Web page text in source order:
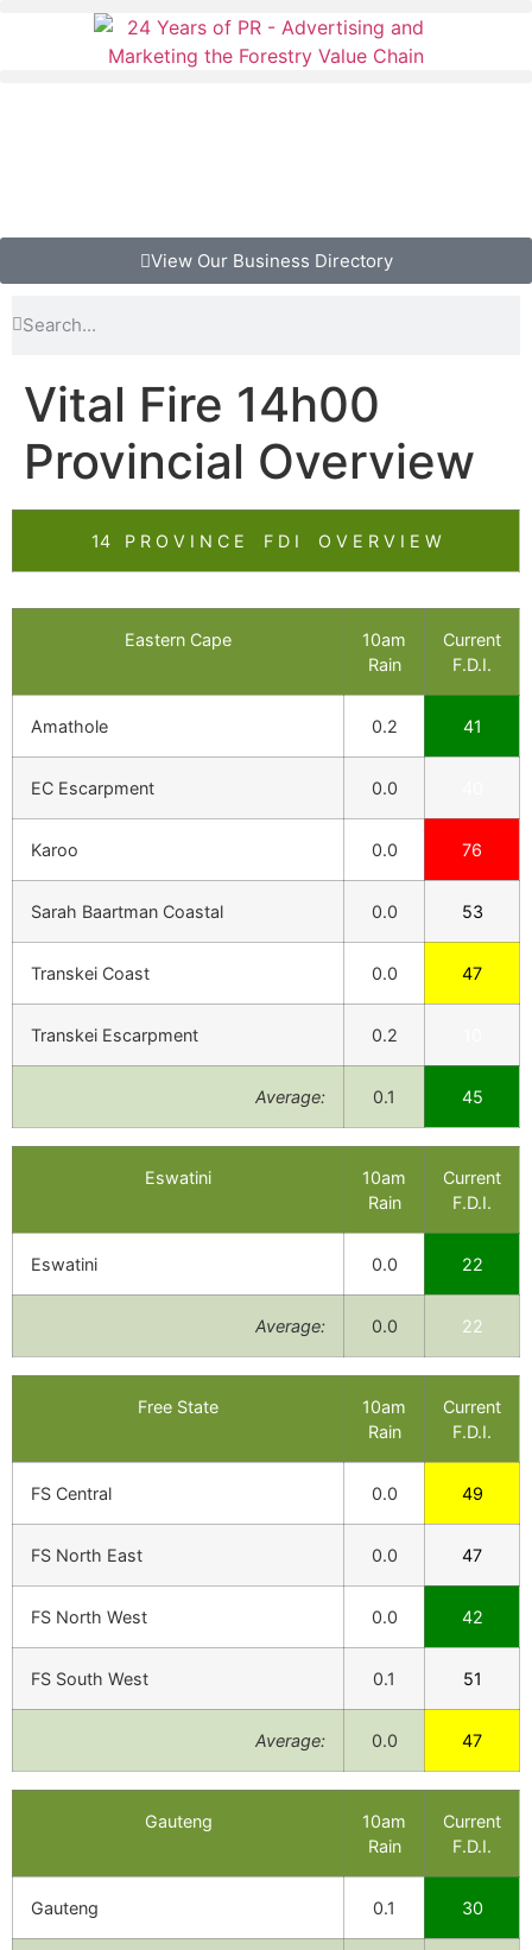
View Our Business Directory
Vital Fire 14h00
Provincial Overview
14 P R O V I N C E F D I O V E R V I E W
Eastern Cape
10am
Rain
Current
F.D.I.
Amathole 0.2 41
EC Escarpment 0.0
Karoo 0.0 76
Sarah Baartman Coastal 0.0 53
Transkei Coast 0.0 47
Transkei Escarpment 0.2
Average: 0.1 45
Eswatini
10am
Rain
Current
F.D.I.
Eswatini 0.0 22
Average: 0.0 22
Free State
10am
Rain
Current
F.D.I.
FS Central 0.0 49
FS North East 0.0 47
FS North West 0.0 42
FS South West 0.1 51
Average: 0.0 47
Gauteng
10am
Rain
Current
F.D.I.
Gauteng 0.1 30